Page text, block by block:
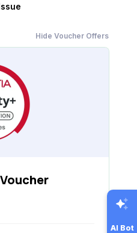
Hide Voucher Offers
AI Bot